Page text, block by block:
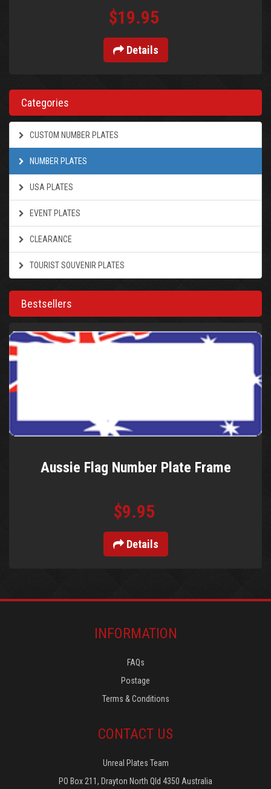
$19.95
Details
Categories
CUSTOM NUMBER PLATES
NUMBER PLATES
USA PLATES
EVENT PLATES
CLEARANCE
TOURIST SOUVENIR PLATES
Bestsellers
Aussie Flag Number Plate Frame
$9.95
Details
INFORMATION
FAQs
Postage
Terms & Conditions
CONTACT US
Unreal Plates Team
PO Box 211, Drayton North Qld 4350 Australia